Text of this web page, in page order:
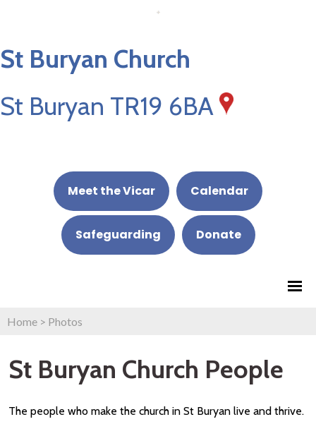
St Buryan Church
St Buryan TR19 6BA
Meet the Vicar Calendar
Safeguarding Donate
Home > Photos
St Buryan Church People
The people who make the church in St Buryan live and thrive.